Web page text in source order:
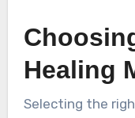
Healing
Selecting the